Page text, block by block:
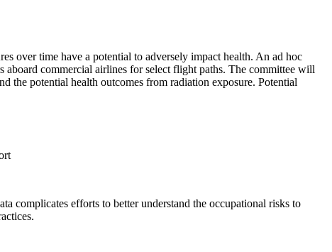
over time have a potential to adversely impact health. An ad hoc
commercial airlines for select flight paths. The committee will
the potential health outcomes from radiation exposure. Potential
complicates efforts to better understand the occupational risks to